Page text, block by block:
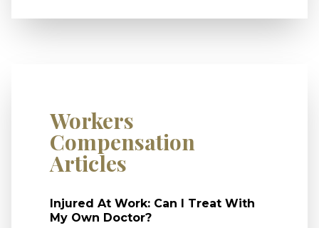
Workers
Compensation
Articles
Injured At Work: Can I Treat With
My Own Doctor?